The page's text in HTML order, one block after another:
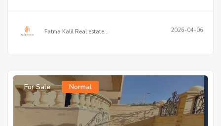
Fatma Kalil Real estate… 2026-04-06
For Sale Normal